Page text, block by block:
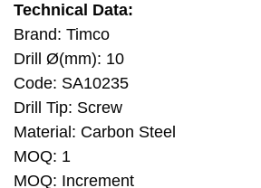
Technical Data:
Brand: Timco
Drill Ø(mm): 10
Code: SA10235
Drill Tip: Screw
Material: Carbon Steel
MOQ: 1
MOQ: Increment